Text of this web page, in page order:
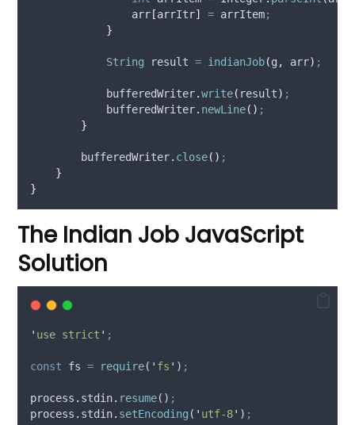
                arr
[arrItr] = arrItem;
}
String result = indianJob(g , arr) ;
bufferedWriter.write( result) ;
bufferedWriter. newLine() ;
}
bufferedWriter. close() ;
}
}
The Indian Job JavaScript
Solution
' use strict ' ;
const fs = require( ' fs ' ) ;
process . stdin. resume() ;
process . stdin. setEncoding ( ' utf-8' ) ;